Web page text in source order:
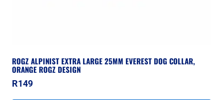
ROGZ ALPINIST EXTRA LARGE 25MM EVEREST DOG COLLAR,
ORANGE ROGZ DESIGN
R149